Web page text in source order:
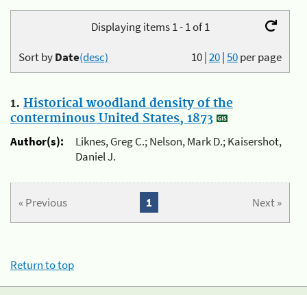
Displaying items 1 - 1 of 1
10|20|50per page
Sort byDate(desc)
1. Historical woodland density of the
conterminous United States, 1873
Author(s):
Liknes, Greg C.; Nelson, Mark D.; Kaisershot,
Daniel J.
« Previous Next »
1
Return to top